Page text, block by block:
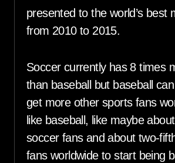
presented to the world’s best
from 2010 to 2015.
Soccer currently has 8 times
than baseball but baseball
get more other sports fans
like baseball, like maybe
soccer fans and about two-
fans worldwide to start being